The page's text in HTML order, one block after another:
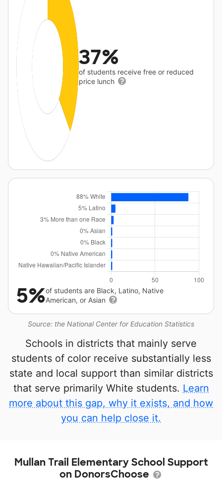
37%
of students receive free or reduced
price lunch
Source: the National Center for Education Statistics
5%of students are Black, Latino, Native
American, or Asian
Schools in districts that mainly serve
students of color receive substantially less
state and local support than similar districts
that serve primarily White students. Learn
more about this gap, why it exists, and how
you can help close it.
Mullan Trail Elementary School Support
on DonorsChoose